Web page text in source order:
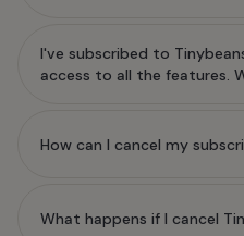
I've subscribed to
access to all the features.
How can I cancel my
What happens if I cancel